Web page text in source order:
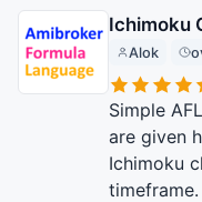
Ichimoku
Alok
Simple
are given
Ichimoku